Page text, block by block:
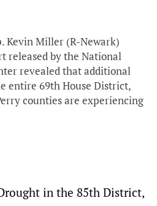
Kevin Miller (R-Newark)
released by the National
revealed that additional
entire 69th House District,
counties are experiencing
in the 85th District,